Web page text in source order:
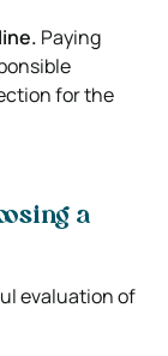
Paying
for the
a
evaluation of